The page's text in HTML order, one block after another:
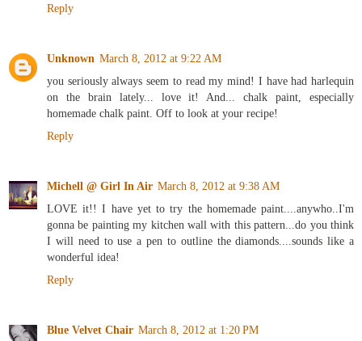
Reply
Unknown March 8, 2012 at 9:22 AM
you seriously always seem to read my mind! I have had harlequin
on the brain lately... love it! And... chalk paint, especially
homemade chalk paint. Off to look at your recipe!
Reply
Michell @ Girl In Air March 8, 2012 at 9:38 AM
LOVE it!! I have yet to try the homemade paint....anywho..I'm
gonna be painting my kitchen wall with this pattern...do you think
I will need to use a pen to outline the diamonds....sounds like a
wonderful idea!
Reply
Blue Velvet Chair March 8, 2012 at 1:20 PM